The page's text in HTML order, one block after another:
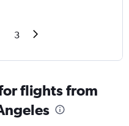
3
flights from